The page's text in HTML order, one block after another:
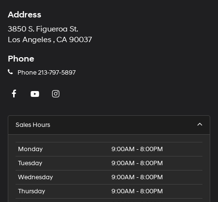
Address
3850 S. Figueroa St.
Los Angeles , CA 90037
Phone
Phone213-797-5897
Sales Hours
Monday
9:00AM - 8:00PM
Tuesday
9:00AM - 8:00PM
Wednesday
9:00AM - 8:00PM
Thursday
9:00AM - 8:00PM